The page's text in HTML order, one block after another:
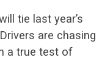
tie last year’s
are chasing
a true test of